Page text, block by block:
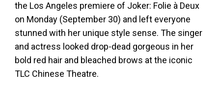
the Los Angeles premiere of Joker: Folie à Deux
on Monday (September 30) and left everyone
stunned with her unique style sense. The singer
and actress looked drop-dead gorgeous in her
bold red hair and bleached brows at the iconic
TLC Chinese Theatre.